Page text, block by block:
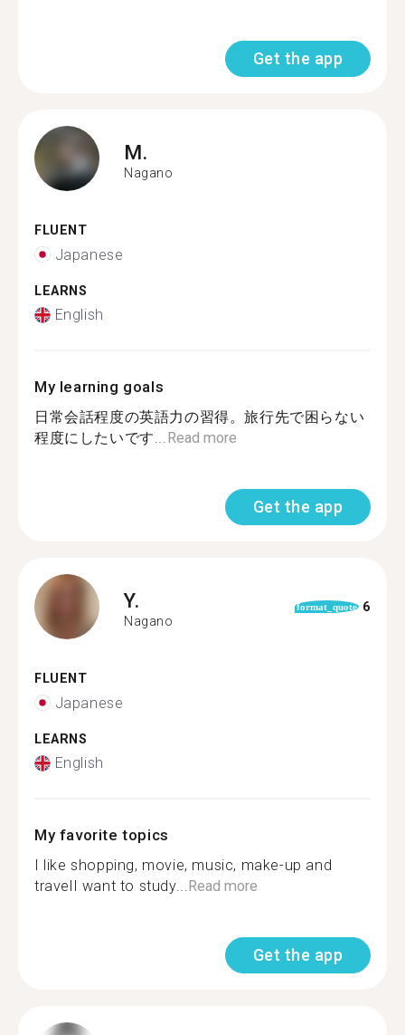
Get the app
M.
Nagano
FLUENT
Japanese
LEARNS
English
My learning goals
日常会話程度の英語力の習得。旅行先で困らない
程度にしたいです...Read more
Get the app
Y.
Nagano
format_quote 6
FLUENT
Japanese
LEARNS
English
My favorite topics
I like shopping, movie, music, make-up and
travelI want to study...Read more
Get the app